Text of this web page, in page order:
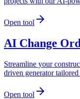
Open tool
AI Change
Streamline your
driven generator
Open tool